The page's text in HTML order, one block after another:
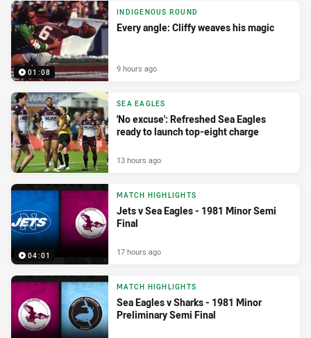
01:08
INDIGENOUS ROUND
Every angle: Cliffy weaves his magic
9 hours ago
SEA EAGLES
'No excuse': Refreshed Sea Eagles
ready to launch top-eight charge
13 hours ago
04:01
MATCH HIGHLIGHTS
Jets v Sea Eagles - 1981 Minor Semi
Final
17 hours ago
MATCH HIGHLIGHTS
Sea Eagles v Sharks - 1981 Minor
Preliminary Semi Final